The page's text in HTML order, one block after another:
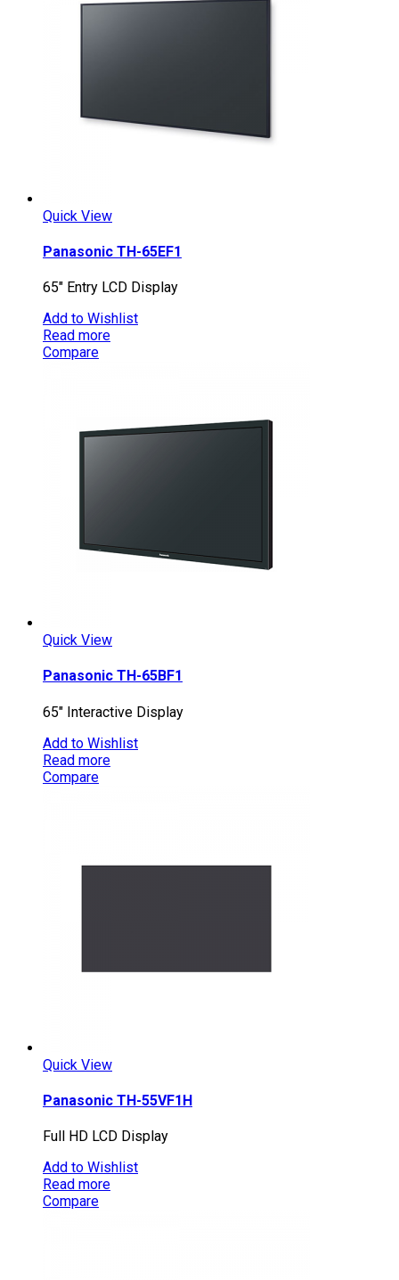
Quick View
Panasonic TH-65EF1
65″ Entry LCD Display
Add to Wishlist
Read more
Compare
Quick View
Panasonic TH-65BF1
65″ Interactive Display
Add to Wishlist
Read more
Compare
Quick View
Panasonic TH-55VF1H
Full HD LCD Display
Add to Wishlist
Read more
Compare